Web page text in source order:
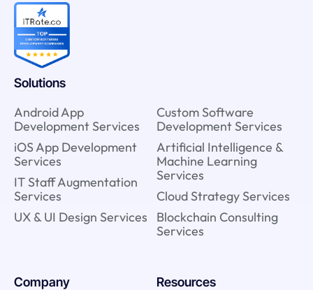
Solutions
Android App
Development Services
iOS App Development
Services
IT Staff Augmentation
Services
UX & UI Design Services
Custom Software
Development Services
Artificial Intelligence &
Machine Learning
Services
Cloud Strategy Services
Blockchain Consulting
Services
Company Resources